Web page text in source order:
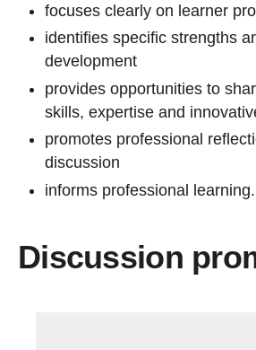
focuses clearly on learner
identifies specific strengths
development
provides opportunities to
skills, expertise and
promotes professional
discussion
informs professional learning.
Discussion